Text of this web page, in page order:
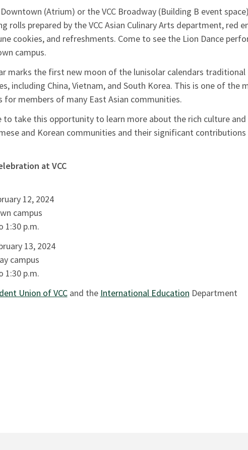
(Atrium) or the VCC Broadway (Building B event space)
rolls prepared by the VCC Asian Culinary Arts department, red
cookies, and refreshments. Come to see the Lion Dance
campus.
marks the first new moon of the lunisolar calendars
including China, Vietnam, and South Korea. This is one of the
for members of many East Asian communities.
to take this opportunity to learn more about the rich culture
and Korean communities and their significant
at VCC
12, 2024
campus
1:30 p.m.
13, 2024
campus
1:30 p.m.
Union of VCC and the International Education Department